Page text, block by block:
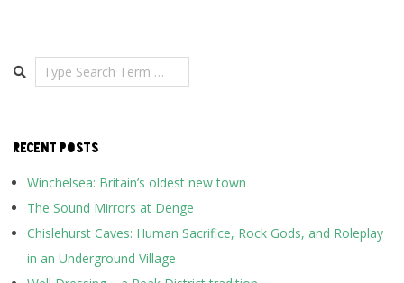
Search
RECENT POSTS
Winchelsea: Britain’s oldest new town
The Sound Mirrors at Denge
Chislehurst Caves: Human Sacrifice, Rock Gods, and Roleplay
in an Underground Village